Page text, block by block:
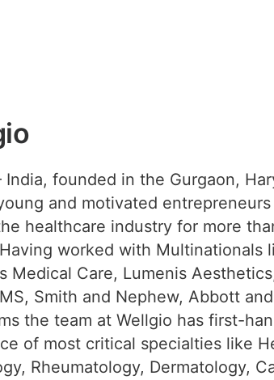
India, founded in the Gurgaon,
and motivated
healthcare industry for more
worked with Multinationals
Medical Care, Lumenis
Smith and Nephew, Abbott
the team at Wellgio has first-
of most critical specialties like
Rheumatology, Dermatology,